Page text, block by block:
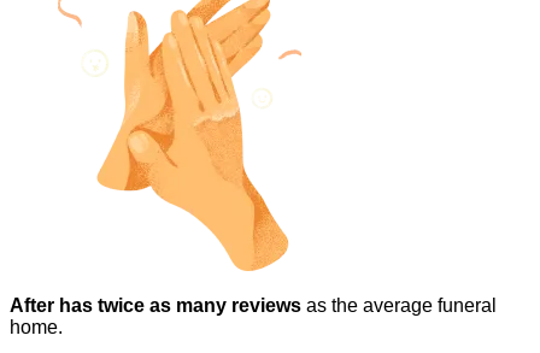
After has twice as many reviews as the average funeral
home.